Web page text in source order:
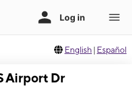
English | Español
Airport Dr